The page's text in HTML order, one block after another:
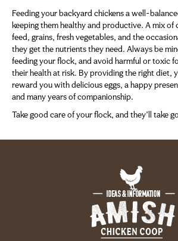
Feeding your backyard chickens a well-
keeping them healthy and productive. A mix of
feed, grains, fresh vegetables, and the
they get the nutrients they need. Always be
feeding your flock, and avoid harmful or toxic
their health at risk. By providing the right diet,
reward you with delicious eggs, a happy
and many years of companionship.
Take good care of your flock, and they’ll take